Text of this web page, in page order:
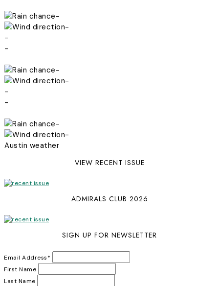
-
-
-
-
-
-
-
-
-
-
Austin weather
VIEW RECENT ISSUE
ADMIRALS CLUB 2026
SIGN UP FOR NEWSLETTER
Email Address*
First Name
Last Name